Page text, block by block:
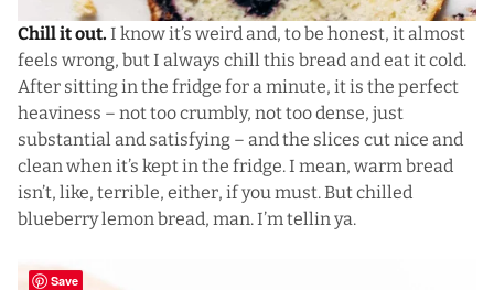
Chill it out. I know it’s weird and, to be honest, it almost
feels wrong, but I always chill this bread and eat it cold.
After sitting in the fridge for a minute, it is the perfect
heaviness – not too crumbly, not too dense, just
substantial and satisfying – and the slices cut nice and
clean when it’s kept in the fridge. I mean, warm bread
isn’t, like, terrible, either, if you must. But chilled
blueberry lemon bread, man. I’m tellin ya.
Save